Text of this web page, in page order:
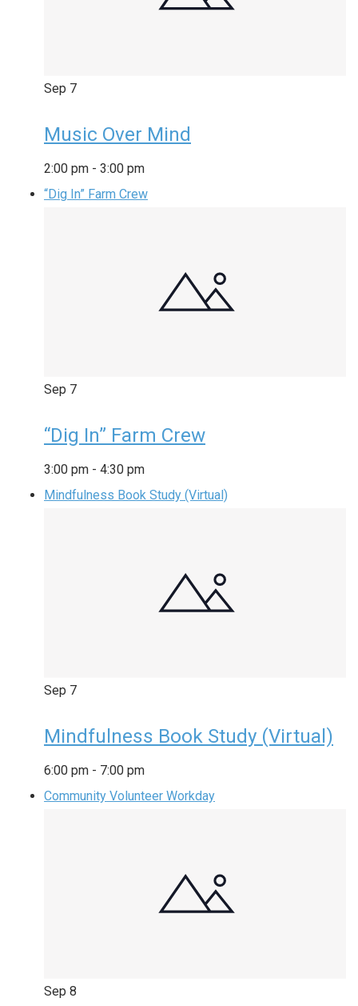
Sep 7
Music Over Mind
2:00 pm - 3:00 pm
“Dig In” Farm Crew
Sep 7
“Dig In” Farm Crew
3:00 pm - 4:30 pm
Mindfulness Book Study (Virtual)
Sep 7
Mindfulness Book Study (Virtual)
6:00 pm - 7:00 pm
Community Volunteer Workday
Sep 8